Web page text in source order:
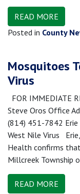
READ MORE
Posted in County
Mosquitoes
Virus
FOR IMMEDIATE
Steve Oros Office
(814) 451-7842
West Nile Virus
Health confirms
Millcreek Township
READ MORE